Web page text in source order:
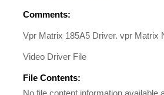
Comments:
Vpr Matrix 185A5 Driver. vpr Matrix
Video Driver File
File Contents:
No file content information available